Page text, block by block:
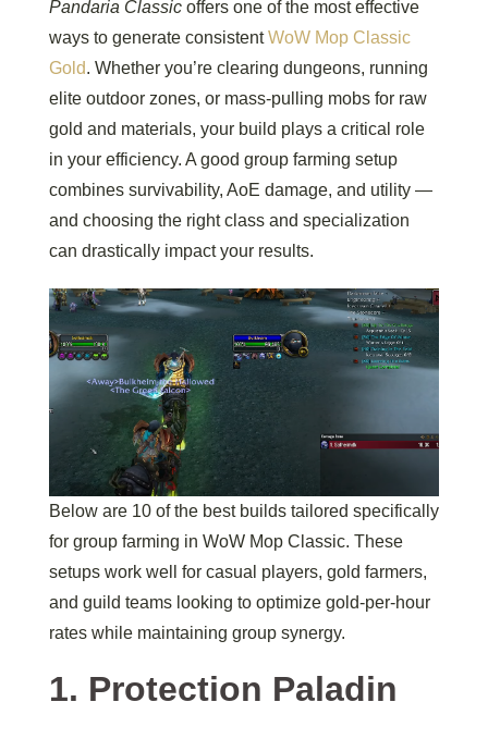
Pandaria Classic offers one of the most effective
ways to generate consistentWoW Mop Classic
Gold. Whether you’re clearing dungeons, running
elite outdoor zones, or mass-pulling mobs for raw
gold and materials, your build plays a critical role
in your efficiency. A good group farming setup
combines survivability, AoE damage, and utility —
and choosing the right class and specialization
can drastically impact your results.
Below are 10 of the best builds tailored specifically
for group farming in WoW Mop Classic. These
setups work well for casual players, gold farmers,
and guild teams looking to optimize gold-per-hour
rates while maintaining group synergy.
1. Protection Paladin